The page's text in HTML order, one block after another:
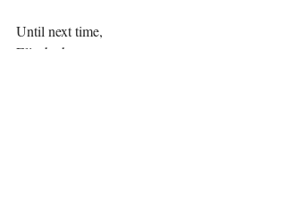
Until next time,
Elizabeth